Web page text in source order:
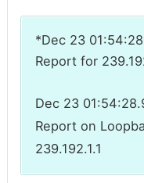
*Dec 23
Report for
Dec 23
Report on
239.192.1.1